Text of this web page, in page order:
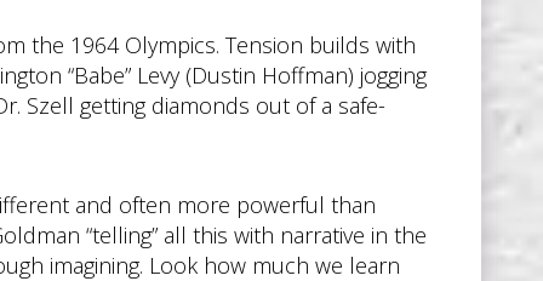
the 1964 Olympics. Tension builds with
“Babe” Levy (Dustin Hoffman) jogging
Szell getting diamonds out of a safe-
and often more powerful than
“telling” all this with narrative in the
imagining. Look how much we learn